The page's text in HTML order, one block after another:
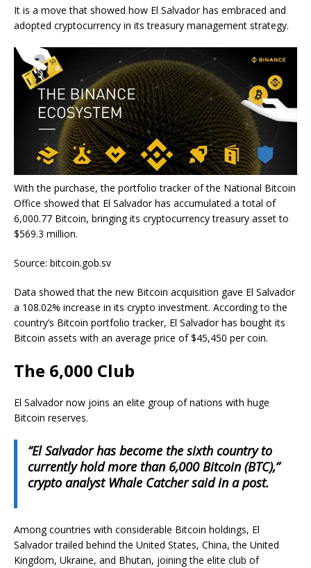
It is a move that showed how El Salvador has embraced and
adopted cryptocurrency in its treasury management strategy.
With the purchase, the portfolio tracker of the National Bitcoin
Office showed that El Salvador has accumulated a total of
6,000.77 Bitcoin, bringing its cryptocurrency treasury asset to
$569.3 million.
Source: bitcoin.gob.sv
Data showed that the new Bitcoin acquisition gave El Salvador
a 108.02% increase in its crypto investment. According to the
country’s Bitcoin portfolio tracker, El Salvador has bought its
Bitcoin assets with an average price of $45,450 per coin.
The 6,000 Club
El Salvador now joins an elite group of nations with huge
Bitcoin reserves.
“El Salvador has become the sixth country to
currently hold more than 6,000 Bitcoin (BTC),”
crypto analyst Whale Catcher said in a post.
Among countries with considerable Bitcoin holdings, El
Salvador trailed behind the United States, China, the United
Kingdom, Ukraine, and Bhutan, joining the elite club of